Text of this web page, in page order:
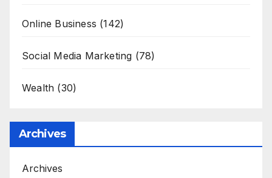
Online Business (142)
Social Media Marketing (78)
Wealth (30)
Archives
Archives